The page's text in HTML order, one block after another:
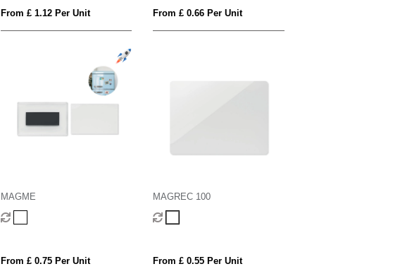
From £ 1.12 Per Unit From £ 0.66 Per Unit
MAGME
From £ 0.75 Per Unit
MAGREC 100
From £ 0.55 Per Unit